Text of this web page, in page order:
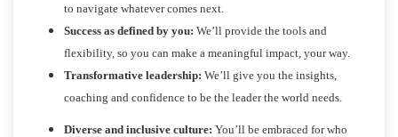
to navigate whatever comes next.
Success as defined by you: We’ll provide the tools and
flexibility, so you can make a meaningful impact, your way.
Transformative leadership: We’ll give you the insights,
coaching and confidence to be the leader the world needs.
Diverse and inclusive culture: You’ll be embraced for who